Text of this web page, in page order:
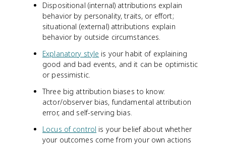
Dispositional (internal) attributions explain
behavior by personality, traits, or effort;
situational (external) attributions explain
behavior by outside circumstances.
Explanatory style is your habit of explaining
good and bad events, and it can be optimistic
or pessimistic.
Three big attribution biases to know:
actor/observer bias, fundamental attribution
error, and self-serving bias.
Locus of control is your belief about whether
your outcomes come from your own actions